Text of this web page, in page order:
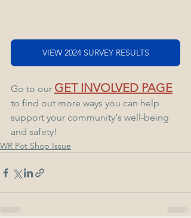
VIEW 2024 SURVEY RESULTS
Go to our GET INVOLVED PAGE
to find out more ways you can help
support your community's well-being
and safety!
WR Pot Shop Issue